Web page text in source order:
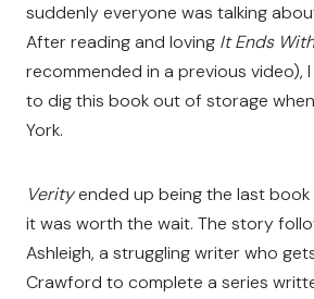
suddenly everyone was talking
After reading and loving It Ends
recommended in a previous video),
to dig this book out of storage
York.
Verityended up being the last book
it was worth the wait. The story
Ashleigh, a struggling writer who
Crawford to complete a series